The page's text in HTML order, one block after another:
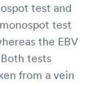
test and
test
the EBV
tests
from a vein